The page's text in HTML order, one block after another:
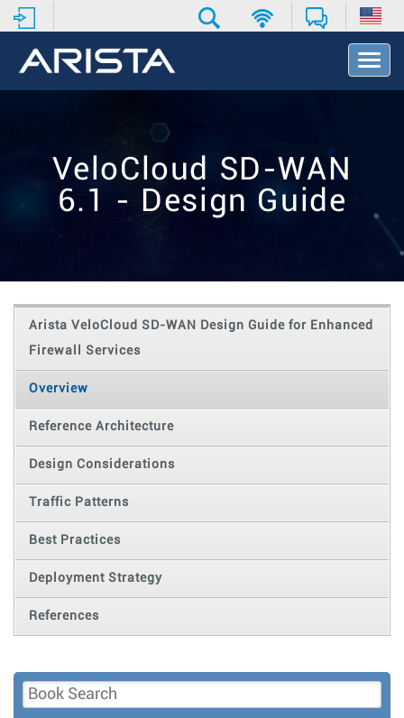
T
o
t
o
n
VeloCloud SD-WAN
6.1 - Design Guide
Arista VeloCloud SD-WAN Design Guide for Enhanced
Firewall Services
Overview
Reference Architecture
Design Considerations
Traffic Patterns
Best Practices
Deployment Strategy
References